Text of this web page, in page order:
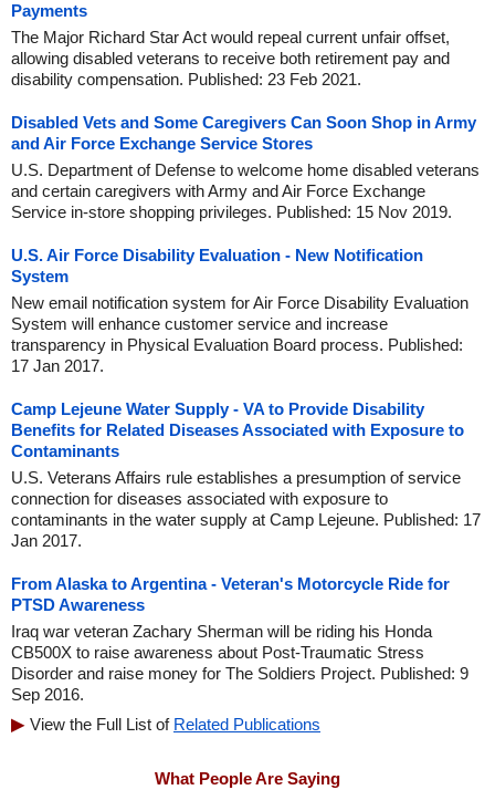
Payments
The Major Richard Star Act would repeal current unfair offset,
allowing disabled veterans to receive both retirement pay and
disability compensation. Published: 23 Feb 2021.
Disabled Vets and Some Caregivers Can Soon Shop in Army
and Air Force Exchange Service Stores
U.S. Department of Defense to welcome home disabled veterans
and certain caregivers with Army and Air Force Exchange
Service in-store shopping privileges. Published: 15 Nov 2019.
U.S. Air Force Disability Evaluation - New Notification
System
New email notification system for Air Force Disability Evaluation
System will enhance customer service and increase
transparency in Physical Evaluation Board process. Published:
17 Jan 2017.
Camp Lejeune Water Supply - VA to Provide Disability
Benefits for Related Diseases Associated with Exposure to
Contaminants
U.S. Veterans Affairs rule establishes a presumption of service
connection for diseases associated with exposure to
contaminants in the water supply at Camp Lejeune. Published: 17
Jan 2017.
From Alaska to Argentina - Veteran's Motorcycle Ride for
PTSD Awareness
Iraq war veteran Zachary Sherman will be riding his Honda
CB500X to raise awareness about Post-Traumatic Stress
Disorder and raise money for The Soldiers Project. Published: 9
Sep 2016.
View the Full List of Related Publications
What People Are Saying